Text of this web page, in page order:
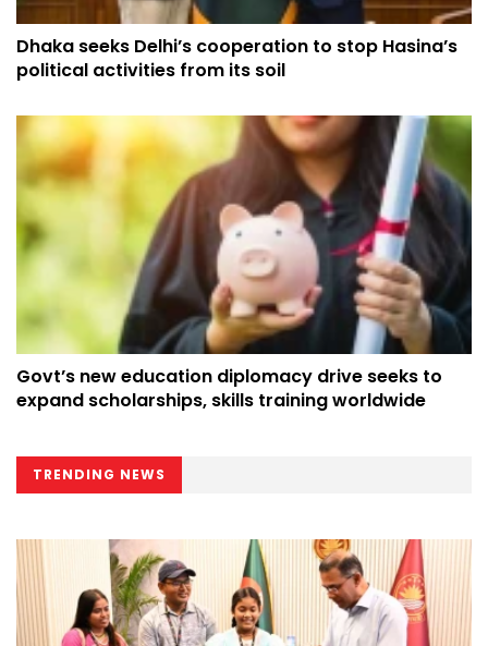
Dhaka seeks Delhi’s cooperation to stop Hasina’s
political activities from its soil
Govt’s new education diplomacy drive seeks to
expand scholarships, skills training worldwide
TRENDING NEWS